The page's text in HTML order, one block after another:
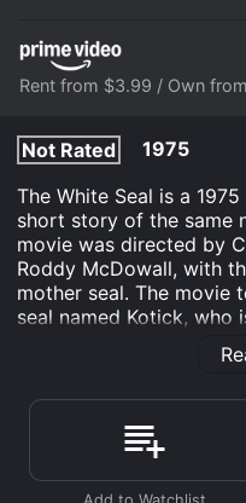
Rent from $3.99 / Own
Not Rated
1975
The White Seal is a
short story of the same
movie was directed by
Roddy McDowall, with
mother seal. The movie
seal named Kotick, who
his colony. Kotick is
he is not interested in
where his kind can live
One day, Kotick